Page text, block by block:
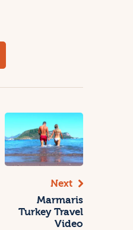
Next
Marmaris
Turkey Travel
Video